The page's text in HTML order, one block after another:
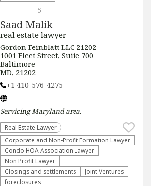
Saad Malik
real estate lawyer
Gordon Feinblatt LLC 21202
1001 Fleet Street, Suite 700
Baltimore
MD, 21202
+1 410-576-4275
ServicingMarylandarea.
Real Estate Lawyer
Corporate and Non-Profit Formation Lawyer
Condo HOA Association Lawyer
Non Profit Lawyer
Closings and settlements
Joint Ventures
foreclosures
5